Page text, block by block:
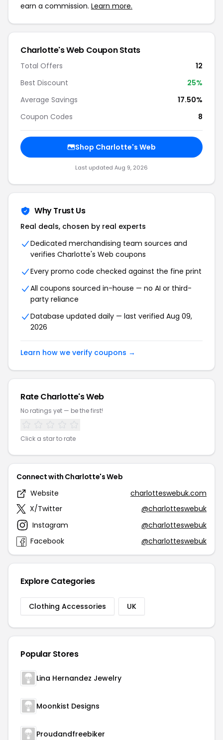
earn a commission. Learn more.
Charlotte's Web Coupon Stats
Total Offers
12
Best Discount
25%
Average Savings
17.50%
Coupon Codes
8
Shop Charlotte's Web
Last updated Aug 9, 2026
Why Trust Us
Real deals, chosen by real experts
Dedicated merchandising team sources and
verifies Charlotte's Web coupons
Every promo code checked against the fine print
All coupons sourced in-house — no AI or third-
party reliance
Database updated daily — last verified Aug 09,
2026
Learn how we verify coupons →
Rate Charlotte's Web
No ratings yet — be the first!
Click a star to rate
Connect with Charlotte's Web
Website
charlotteswebuk.com
X/Twitter
@charlotteswebuk
Instagram
@charlotteswebuk
Facebook
@charlotteswebuk
Explore Categories
Clothing Accessories UK
Popular Stores
Lina Hernandez Jewelry
Moonkist Designs
Proudandfreebiker